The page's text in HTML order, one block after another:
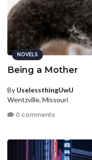
NOVELS
Being a Mother
By UselessthingUwU
Wentzville, Missouri
0 comments